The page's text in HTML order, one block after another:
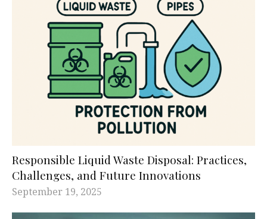
Responsible Liquid Waste Disposal: Practices,
Challenges, and Future Innovations
September 19, 2025